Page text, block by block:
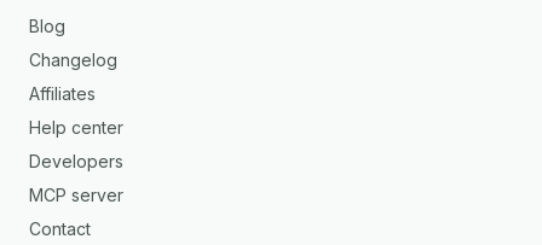
Blog
Changelog
Affiliates
Help center
Developers
MCP server
Contact